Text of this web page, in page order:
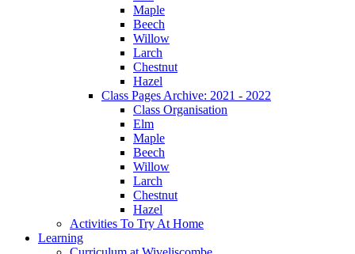
Maple
Beech
Willow
Larch
Chestnut
Hazel
Class Pages Archive: 2021 - 2022
Class Organisation
Elm
Maple
Beech
Willow
Larch
Chestnut
Hazel
Activities To Try At Home
Learning